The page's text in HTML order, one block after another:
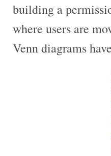
building a
where users are
Venn diagrams